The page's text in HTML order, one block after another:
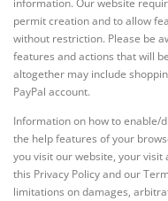
permit creation and to allow
without restriction. Please be
features and actions that will
altogether may include
PayPal account.
Information on how to enable/
the help features of your
you visit our website, your
this Privacy Policy and our
limitations on damages,